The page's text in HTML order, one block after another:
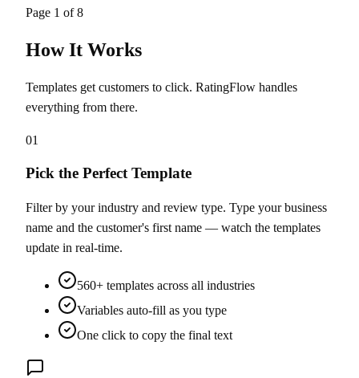
Page 1 of8
How It Works
Templates get customers to click. RatingFlow handles
everything from there.
01
Pick the Perfect Template
Filter by your industry and review type. Type your business
name and the customer's first name — watch the templates
update in real-time.
560+ templates across all industries
Variables auto-fill as you type
One click to copy the final text